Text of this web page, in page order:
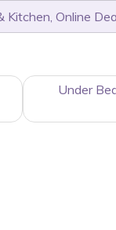
Kitchen, Online
Under